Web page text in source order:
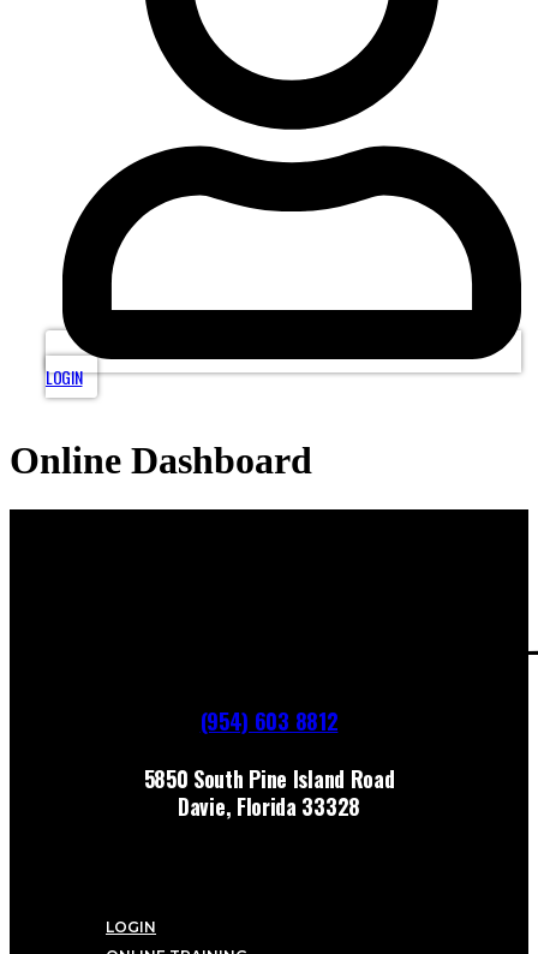
LOGIN
Online Dashboard
(954) 603 8812
5850 South Pine Island Road
Davie, Florida 33328
LOGIN